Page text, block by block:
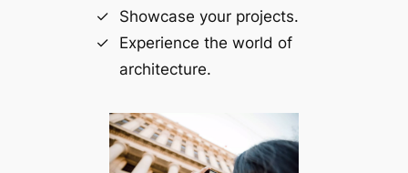
Showcase your projects.
Experience the world of
architecture.